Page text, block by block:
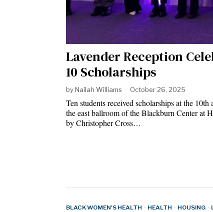
Lavender Reception
10 Scholarships
byNailah Williams October 26, 2025
Ten students received scholarships at the
the east ballroom of the Blackburn Center at
by Christopher Cross…
BLACK WOMEN'S HEALTH · HEALTH · HOUSING ·